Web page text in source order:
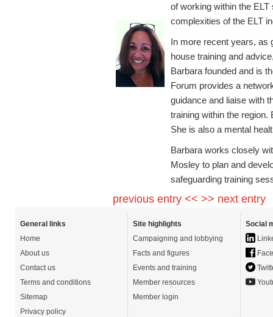
of working within the
complexities of the ELT
In more recent years, as
house training and
Barbara founded and is
Forum provides a
guidance and liaise with
training within the
She is also a mental
Barbara works closely
Mosley to plan and
safeguarding training
previous entry << >> next entry
General links
Home
About us
Contact us
Terms and conditions
Sitemap
Privacy policy
Site highlights
Campaigning and lobbying
Facts and figures
Events and training
Member resources
Member login
Social